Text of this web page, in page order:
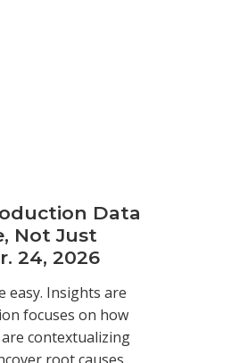
Data
Not Just
24, 2026
easy. Insights are
focuses on how
contextualizing